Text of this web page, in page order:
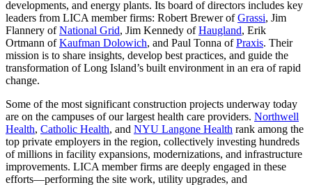
developments, and energy plants. Its board of directors includes key
leaders from LICA member firms: Robert Brewer ofGrassi, Jim
Flannery ofNational Grid, Jim Kennedy ofHaugland, Erik
Ortmann ofKaufman Dolowich, and Paul Tonna ofPraxis. Their
mission is to share insights, develop best practices, and guide the
transformation of Long Island’s built environment in an era of rapid
change.
Some of the most significant construction projects underway today
are on the campuses of our largest health care providers. Northwell
Health, Catholic Health, and NYU Langone Health rank among the
top private employers in the region, collectively investing hundreds
of millions in facility expansions, modernizations, and infrastructure
improvements. LICA member firms are deeply engaged in these
efforts—performing the site work, utility upgrades, and